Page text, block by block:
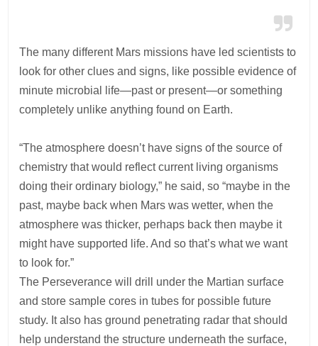
The many different Mars missions have led scientists to
look for other clues and signs, like possible evidence of
minute microbial life—past or present—or something
completely unlike anything found on Earth.
“The atmosphere doesn’t have signs of the source of
chemistry that would reflect current living organisms
doing their ordinary biology,” he said, so “maybe in the
past, maybe back when Mars was wetter, when the
atmosphere was thicker, perhaps back then maybe it
might have supported life. And so that’s what we want
to look for.”
The Perseverance will drill under the Martian surface
and store sample cores in tubes for possible future
study. It also has ground penetrating radar that should
help understand the structure underneath the surface,